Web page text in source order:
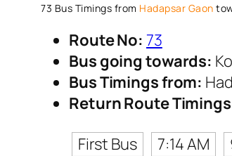
73 Bus Timings from Hadapsar Gaon
Route No: 73
Bus going towards:
Bus Timings from:
Return Route
First Bus
7:14 AM